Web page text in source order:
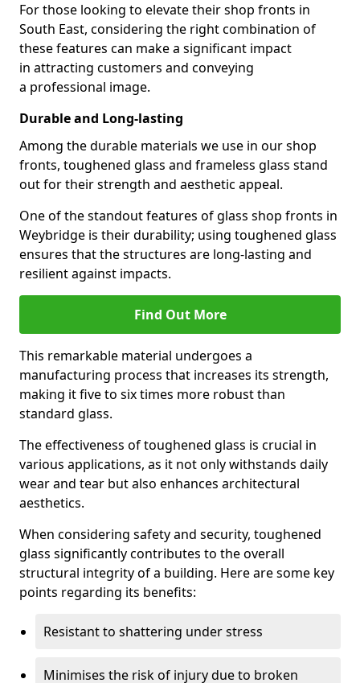
For those looking to elevate their shop fronts in
South East, considering the right combination of
these features can make a significant impact
in attracting customers and conveying
a professional image.
Durable and Long-lasting
Among the durable materials we use in our shop
fronts, toughened glass and frameless glass stand
out for their strength and aesthetic appeal.
One of the standout features of glass shop fronts in
Weybridge is their durability; using toughened glass
ensures that the structures are long-lasting and
resilient against impacts.
Find Out More
This remarkable material undergoes a
manufacturing process that increases its strength,
making it five to six times more robust than
standard glass.
The effectiveness of toughened glass is crucial in
various applications, as it not only withstands daily
wear and tear but also enhances architectural
aesthetics.
When considering safety and security, toughened
glass significantly contributes to the overall
structural integrity of a building. Here are some key
points regarding its benefits:
Resistant to shattering under stress
Minimises the risk of injury due to broken